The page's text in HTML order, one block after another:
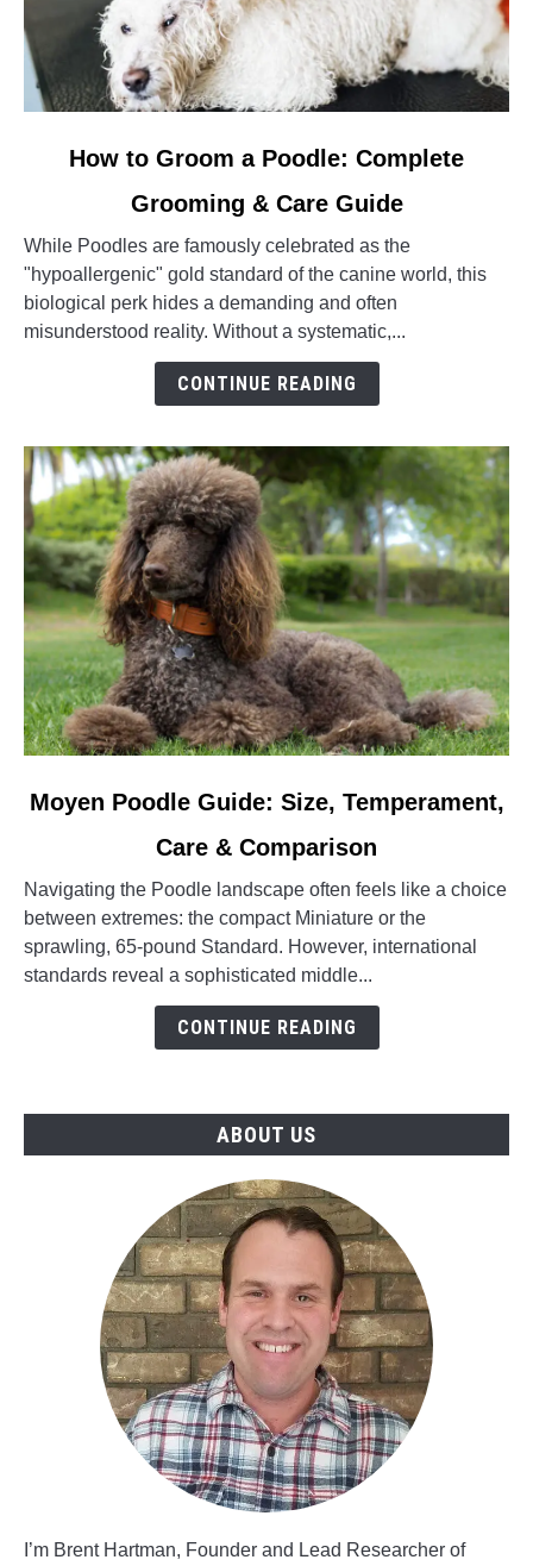
to
Groom
a
Poodle:
Guide
How to Groom a Poodle: Complete
Grooming & Care Guide
While Poodles are famously celebrated as the
"hypoallergenic" gold standard of the canine world, this
biological perk hides a demanding and often
misunderstood reality. Without a systematic,...
CONTINUE READING
link
Poodle
Guide:
Temperament,
Moyen Poodle Guide: Size, Temperament,
Care & Comparison
Navigating the Poodle landscape often feels like a choice
between extremes: the compact Miniature or the
sprawling, 65-pound Standard. However, international
standards reveal a sophisticated middle...
CONTINUE READING
ABOUT US
I’m Brent Hartman, Founder and Lead Researcher of